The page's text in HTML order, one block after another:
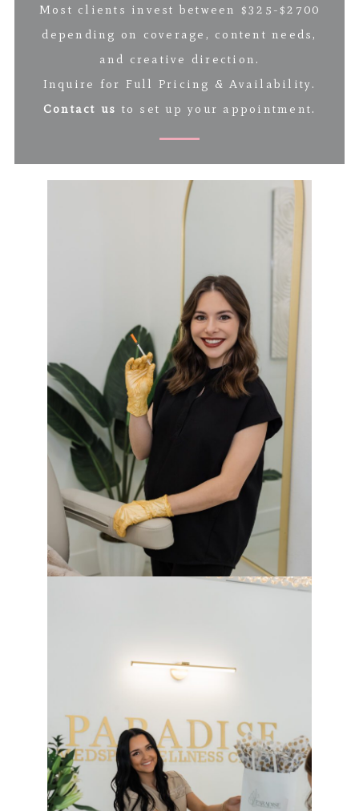
Most clients invest between $325-$2700
depending on coverage, content needs,
and creative direction.
Inquire for Full Pricing & Availability.
Contact us to set up your appointment.